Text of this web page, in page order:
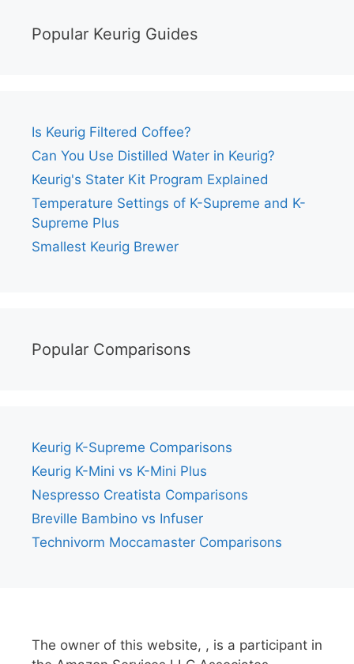
Popular Keurig Guides
Is Keurig Filtered Coffee?
Can You Use Distilled Water in Keurig?
Keurig's Stater Kit Program Explained
Temperature Settings of K-Supreme and K-
Supreme Plus
Smallest Keurig Brewer
Popular Comparisons
Keurig K-Supreme Comparisons
Keurig K-Mini vs K-Mini Plus
Nespresso Creatista Comparisons
Breville Bambino vs Infuser
Technivorm Moccamaster Comparisons
The owner of this website, , is a participant in